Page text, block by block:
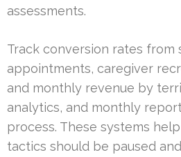
assessments.
Track conversion rates from
appointments, caregiver
and monthly revenue by
analytics, and monthly
process. These systems
tactics should be paused